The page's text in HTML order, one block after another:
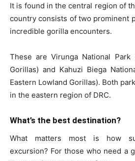
It is found in the central region of
country consists of two prominent
incredible gorilla encounters.
These are Virunga National Park
Gorillas) and Kahuzi Biega
Eastern Lowland Gorillas). Both
in the eastern region of DRC.
What’s the best destination?
What matters most is how
excursion? For those who need a